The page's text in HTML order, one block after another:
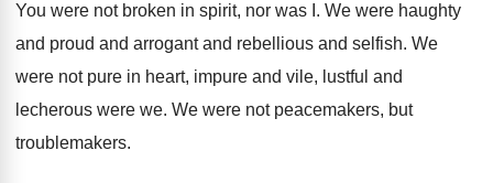
You were not broken in spirit, nor was I. We were haughty
and proud and arrogant and rebellious and selfish. We
were not pure in heart, impure and vile, lustful and
lecherous were we. We were not peacemakers, but
troublemakers.